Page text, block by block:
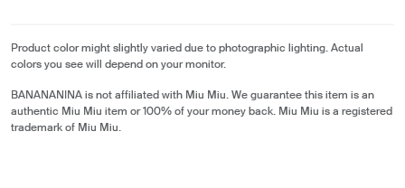
Product color might slightly varied due to photographic lighting. Actual
colors you see will depend on your monitor.
BANANANINA is not affiliated with Miu Miu. We guarantee this item is an
authentic Miu Miu item or 100% of your money back. Miu Miu is a registered
trademark of Miu Miu.